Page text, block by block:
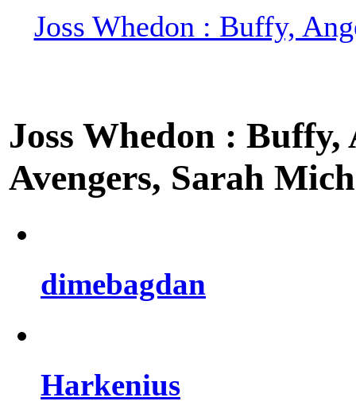
Joss Whedon : Buffy,
Joss Whedon :
Avengers, Sarah
dimebagdan
Harkenius